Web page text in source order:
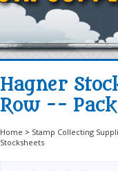
Hagner
Row --
Home > Stamp Collecting
Stocksheets